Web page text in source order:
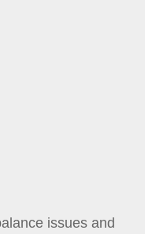
issues and